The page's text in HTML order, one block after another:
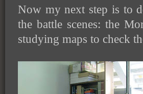
Now my next step is to
the battle scenes: the
studying maps to check